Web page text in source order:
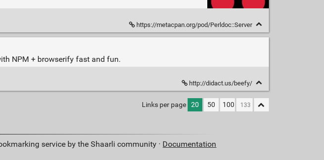
https://metacpan.org/pod/Perldoc::Server
NPM + browserify fast and fun.
http://didact.us/beefy/
Links per page 20 50 100
service by the Shaarli community · Documentation